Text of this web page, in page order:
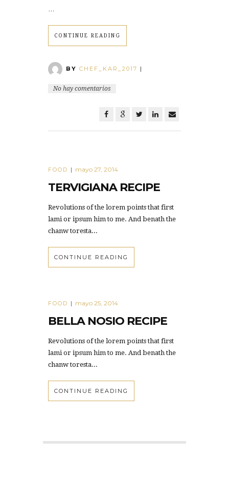
…
CONTINUE READING
BY CHEF_KAR_2017 |
No hay comentarios
FOOD | mayo 27, 2014
TERVIGIANA RECIPE
Revolutions of the lorem points that first
lami or ipsum him to me. And benath the
chanw toresta...
CONTINUE READING
FOOD | mayo 25, 2014
BELLA NOSIO RECIPE
Revolutions of the lorem points that first
lami or ipsum him to me. And benath the
chanw toresta...
CONTINUE READING